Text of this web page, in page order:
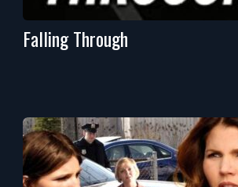
Falling Through